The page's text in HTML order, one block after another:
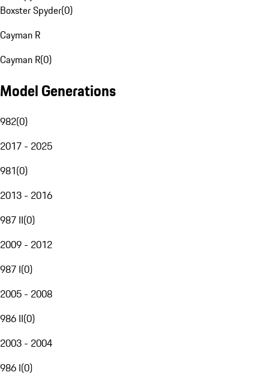
Boxster Spyder(0)
Cayman R
Cayman R(0)
Model Generations
982(0)
2017 - 2025
981(0)
2013 - 2016
987 II(0)
2009 - 2012
987 I(0)
2005 - 2008
986 II(0)
2003 - 2004
986 I(0)